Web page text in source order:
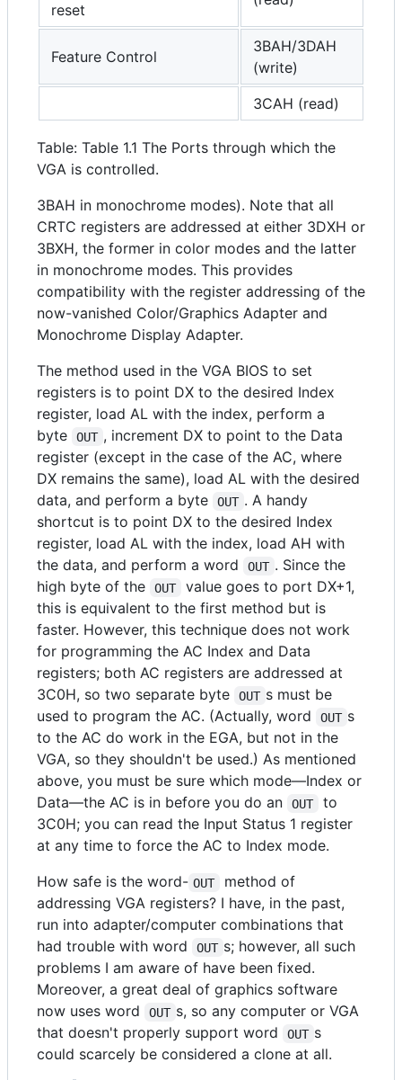
reset
Feature Control
3BAH/3DAH
(write)
3CAH (read)
Table: Table 1.1 The Ports through which the
VGA is controlled.
3BAH in monochrome modes). Note that all
CRTC registers are addressed at either 3DXH or
3BXH, the former in color modes and the latter
in monochrome modes. This provides
compatibility with the register addressing of the
now-vanished Color/Graphics Adapter and
Monochrome Display Adapter.
The method used in the VGA BIOS to set
registers is to point DX to the desired Index
register, load AL with the index, perform a
byte
OUT , increment DX to point to the Data
register (except in the case of the AC, where
DX remains the same), load AL with the desired
data, and perform a byte
OUT . A handy
shortcut is to point DX to the desired Index
register, load AL with the index, load AH with
the data, and perform a word
OUT . Since the
high byte of the
OUT
value goes to port DX+1,
this is equivalent to the first method but is
faster. However, this technique does not work
for programming the AC Index and Data
registers; both AC registers are addressed at
3C0H, so two separate byte
OUT s must be
used to program the AC. (Actually, word
OUT s
to the AC do work in the EGA, but not in the
VGA, so they shouldn't be used.) As mentioned
above, you must be sure which mode—Index or
Data—the AC is in before you do an
OUT
to
3C0H; you can read the Input Status 1 register
at any time to force the AC to Index mode.
How safe is the word- OUT
method of
addressing VGA registers? I have, in the past,
run into adapter/computer combinations that
had trouble with word
OUT s; however, all such
problems I am aware of have been fixed.
Moreover, a great deal of graphics software
now uses word
OUT s, so any computer or VGA
that doesn't properly support word
OUT s
could scarcely be considered a clone at all.